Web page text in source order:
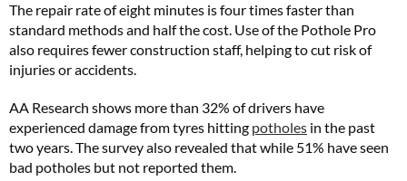
The repair rate of eight minutes is four times faster than
standard methods and half the cost. Use of the Pothole Pro
also requires fewer construction staff, helping to cut risk of
injuries or accidents.
AA Research shows more than 32% of drivers have
experienced damage from tyres hitting potholes in the past
two years. The survey also revealed that while 51% have seen
bad potholes but not reported them.